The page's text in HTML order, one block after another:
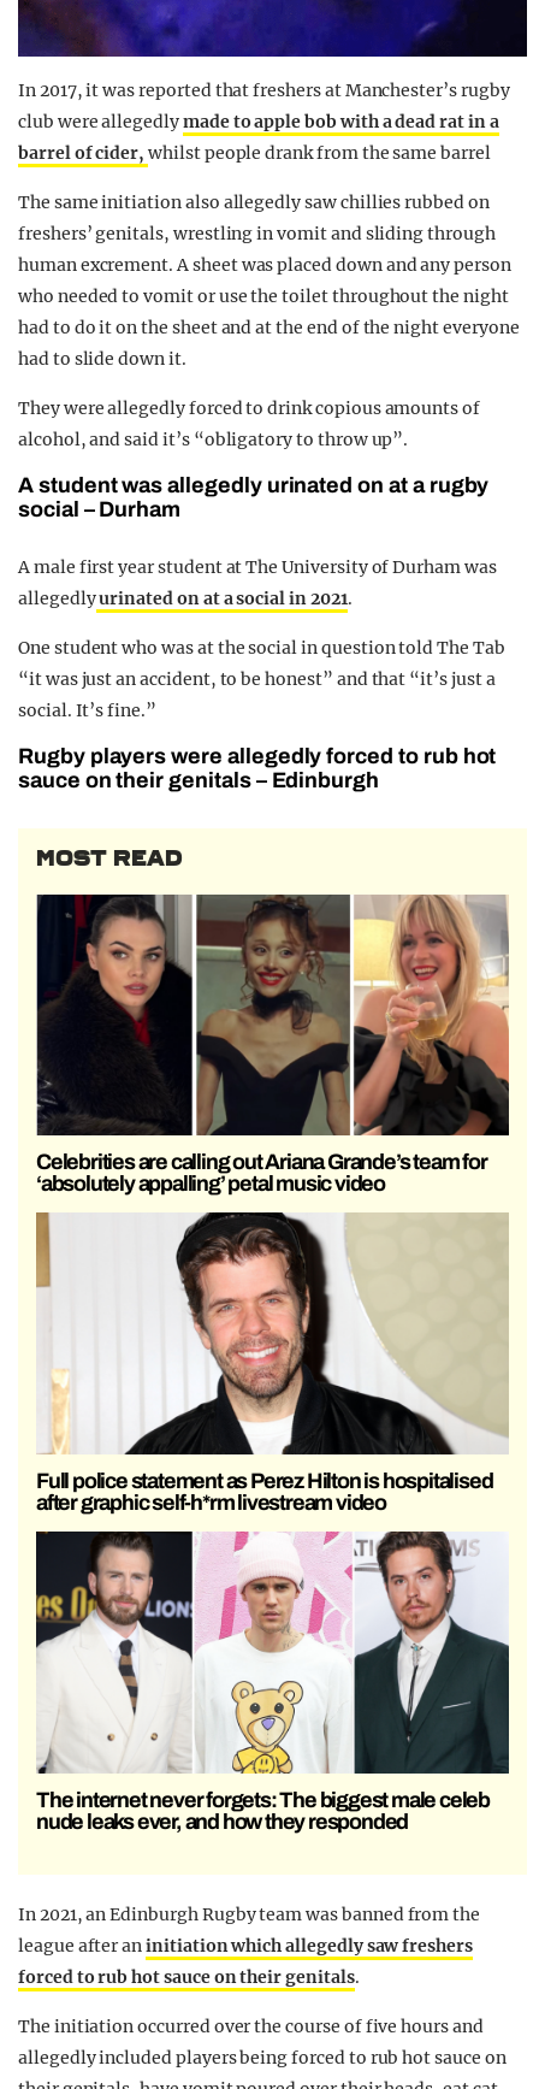
In 2017, it was reported that freshers at Manchester’s rugby
club were allegedlymade to apple bob with a dead rat in a
barrel of cider,whilst people drank from the same barrel
The same initiation also allegedly saw chillies rubbed on
freshers’ genitals, wrestling in vomit and sliding through
human excrement. A sheet was placed down and any person
who needed to vomit or use the toilet throughout the night
had to do it on the sheet and at the end of the night everyone
had to slide down it.
They were allegedly forced to drink copious amounts of
alcohol, and said it’s “obligatory to throw up”.
A student was allegedly urinated on at a rugby
social – Durham
A male first year student at The University of Durham was
allegedlyurinated on at a social in 2021.
One student who was at the social in question told The Tab
“it was just an accident, to be honest” and that “it’s just a
social. It’s fine.”
Rugby players were allegedly forced to rub hot
sauce on their genitals – Edinburgh
MOST READ
Celebrities are calling out Ariana Grande’s team for
‘absolutely appalling’ petal music video
Full police statement as Perez Hilton is hospitalised
after graphic self-h*rm livestream video
The internet never forgets: The biggest male celeb
nude leaks ever, and how they responded
In 2021, an Edinburgh Rugby team was banned from the
league after aninitiation which allegedly saw freshers
forced to rub hot sauce on their genitals.
The initiation occurred over the course of five hours and
allegedly included players being forced to rub hot sauce on